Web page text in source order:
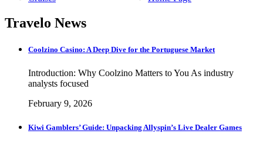
Travelo News
Coolzino Casino: A Deep Dive for the Portuguese Market
Introduction: Why Coolzino Matters to You As industry
analysts focused
February 9, 2026
Kiwi Gamblers’ Guide: Unpacking Allyspin’s Live Dealer Games